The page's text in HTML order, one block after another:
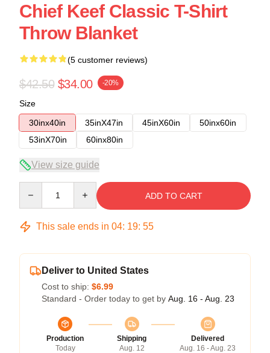
Chief Keef Classic T-Shirt
Throw Blanket
(5 customer reviews)
$42.50 $34.00 -20%
Size
30inx40in
35inX47in 45inX60in
50inx60in
53inX70in
60inx80in
View size guide
ADD TO CART
This sale ends in 04: 19: 54
Deliver to United States
Cost to ship: $6.99
Standard - Order today to get by Aug. 16 - Aug. 23
Production
Today
Shipping
Aug. 12
Delivered
Aug. 16 - Aug. 23